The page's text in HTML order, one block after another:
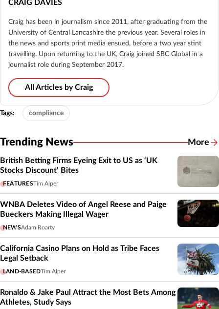
CRAIG DAVIES
Craig has been in journalism since 2011, after graduating from the
University of Central Lancashire the previous year. Several roles in
the news and sports print media ensued, before a two year stint
travelling. Upon returning to the UK, Craig joined SBC Global in a
journalist role during September 2017.
All Articles by Craig
Tags: compliance
Trending News More
British Betting Firms Eyeing Exit to US as ‘UK
Stocks Discount’ Bites
FEATURESTim Alper
WNBA Deletes Video of Angel Reese and Paige
Bueckers Making Illegal Wager
NEWSAdam Roarty
California Casino Plans on Hold as Tribe Faces
Legal Setback
LAND-BASEDTim Alper
Ronaldo & Jake Paul Attract the Most Bets Among
Athletes, Study Says